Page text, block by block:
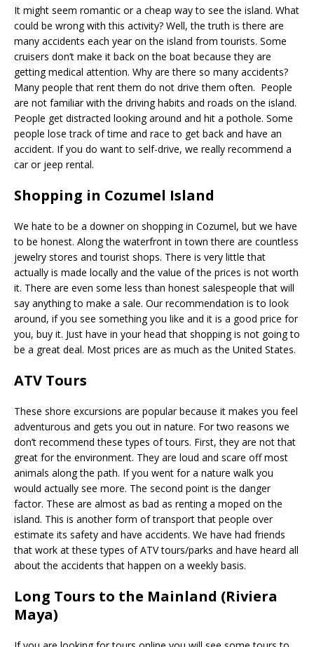
It might seem romantic or a cheap way to see the island. What
could be wrong with this activity? Well, the truth is there are
many accidents each year on the island from tourists. Some
cruisers don’t make it back on the boat because they are
getting medical attention. Why are there so many accidents?
Many people that rent them do not drive them often. People
are not familiar with the driving habits and roads on the island.
People get distracted looking around and hit a pothole. Some
people lose track of time and race to get back and have an
accident. If you do want to self-drive, we really recommend a
car or jeep rental.
Shopping in Cozumel Island
We hate to be a downer on shopping in Cozumel, but we have
to be honest. Along the waterfront in town there are countless
jewelry stores and tourist shops. There is very little that
actually is made locally and the value of the prices is not worth
it. There are even some less than honest salespeople that will
say anything to make a sale. Our recommendation is to look
around, if you see something you like and it is a good price for
you, buy it. Just have in your head that shopping is not going to
be a great deal. Most prices are as much as the United States.
ATV Tours
These shore excursions are popular because it makes you feel
adventurous and gets you out in nature. For two reasons we
don’t recommend these types of tours. First, they are not that
great for the environment. They are loud and scare off most
animals along the path. If you went for a nature walk you
would actually see more. The second point is the danger
factor. These are almost as bad as renting a moped on the
island. This is another form of transport that people over
estimate its safety and have accidents. We have had friends
that work at these types of ATV tours/parks and have heard all
about the accidents that happen on a weekly basis.
Long Tours to the Mainland (Riviera
Maya)